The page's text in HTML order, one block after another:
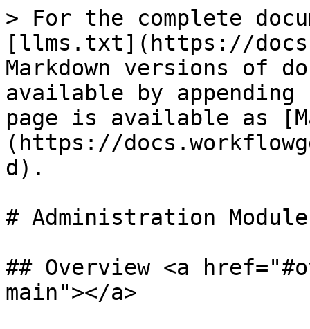
> For the complete
[llms.txt](https://
Markdown versions of
available by
page is available as
(https://
d).
# Administration
## Overview <a
main"></a>